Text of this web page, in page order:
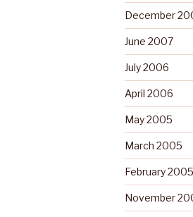
December
June 2007
July 2006
April 2006
May 2005
March 2005
February 2005
November